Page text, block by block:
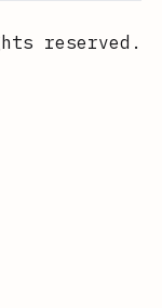
reserved.